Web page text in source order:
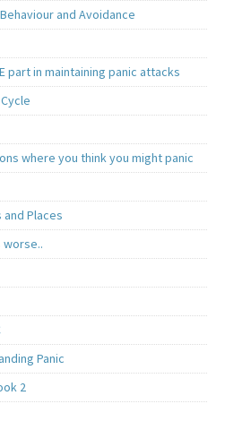
and Avoidance
part in maintaining panic attacks
where you think you might panic
Places
worse..
Panic
2